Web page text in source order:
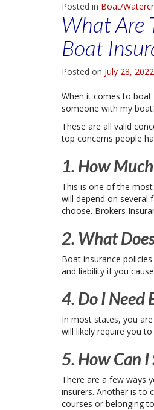
Posted in Boat/
What Are
Boat
Posted on July 28, 2022
When it comes to
someone with my
These are all valid
top concerns people
1. How
This is one of the
will depend on several
choose. Brokers
2. What
Boat insurance
and liability if you
4. Do I Need
In most states, you
will likely require you
5. How Can I
There are a few ways
insurers. Another is to
courses or belonging